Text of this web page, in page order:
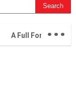
A Full Form...